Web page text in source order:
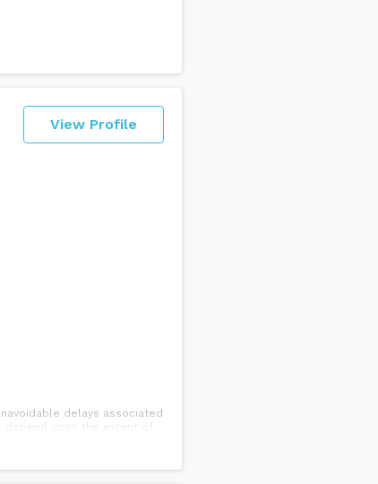
View Profile
delays associated
depend upon the extent of